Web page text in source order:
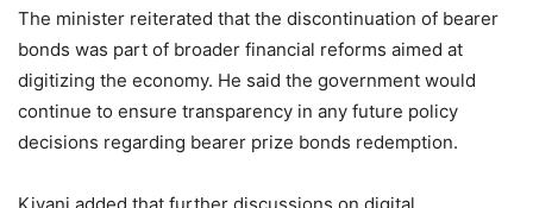
The minister reiterated that the discontinuation of bearer
bonds was part of broader financial reforms aimed at
digitizing the economy. He said the government would
continue to ensure transparency in any future policy
decisions regarding bearer prize bonds redemption.
Kiyani added that further discussions on digital